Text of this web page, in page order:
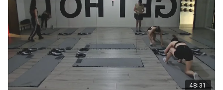
48:31